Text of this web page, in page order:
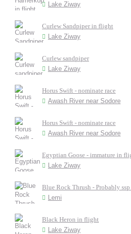
Lake Ziway
Curlew Sandpiper in flight
Lake Ziway
Curlew sandpiper
Lake Ziway
Horus Swift - nominate race
Awash River near Sodore
Horus Swift - nominate race
Awash River near Sodore
Egyptian Goose - immature in
Lake Ziway
Blue Rock Thrush - Probably
Lemi
Black Heron in flight
Lake Ziway